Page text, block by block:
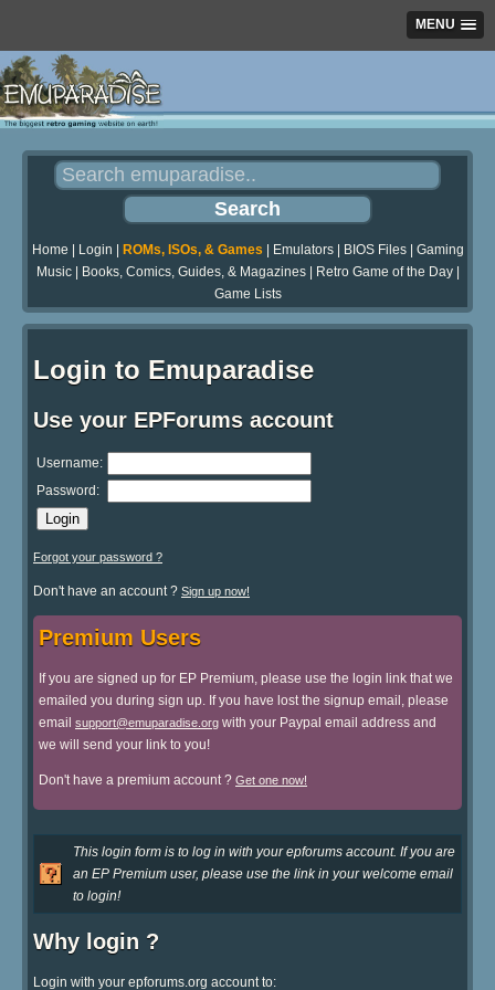
MENU
Home Login ROMs, ISOs, & Games Emulators| BIOS Files| Gaming
Music| Books, Comics, Guides, & Magazines| Retro Game of the Day|
Game Lists
Login to Emuparadise
Use your EPForums account
Username:
Password:
Forgot your password ?
Don't have an account ? Sign up now!
Premium Users
If you are signed up for EP Premium, please use the login link that we
emailed you during sign up. If you have lost the signup email, please
email support@emuparadise.org with your Paypal email address and
we will send your link to you!
Don't have a premium account ? Get one now!
This login form is to log in with your epforums account. If you are
an EP Premium user, please use the link in your welcome email
to login!
Why login ?
Login with your epforums.org account to: